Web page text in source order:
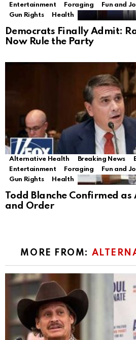
Entertainment
Foraging Fun and
Gun Rights
Health
Democrats Finally Admit:
Now Rule the Party
Alternative Health Breaking News
Entertainment
Foraging Fun and
Gun Rights
Health
Todd Blanche Confirmed as
and Order
MORE FROM: